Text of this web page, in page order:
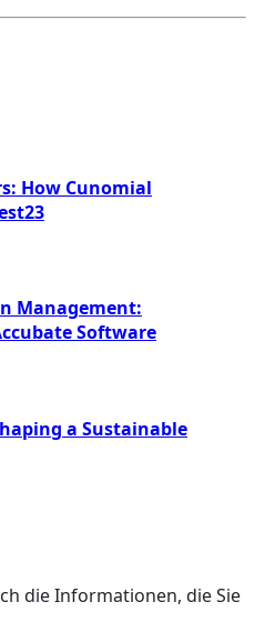
How Cunomial
Management:
Software
a Sustainable
die Informationen, die Sie